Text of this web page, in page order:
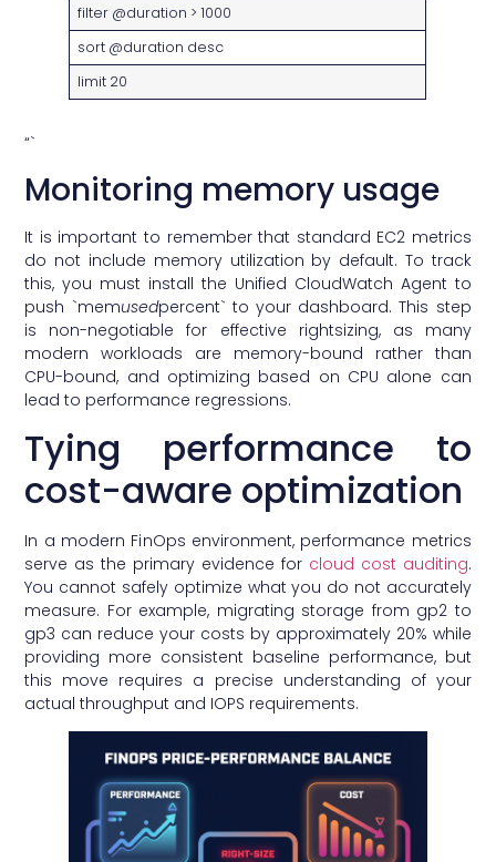
filter @duration > 1000
sort @duration desc
limit 20
“`
Monitoring memory usage
It is important to remember that standard EC2 metrics
do not include memory utilization by default. To track
this, you must install the Unified CloudWatch Agent to
push `memusedpercent` to your dashboard. This step
is non-negotiable for effective rightsizing, as many
modern workloads are memory-bound rather than
CPU-bound, and optimizing based on CPU alone can
lead to performance regressions.
Tying performance to
cost-aware optimization
In a modern FinOps environment, performance metrics
serve as the primary evidence for cloud cost auditing.
You cannot safely optimize what you do not accurately
measure. For example, migrating storage from gp2 to
gp3 can reduce your costs by approximately 20% while
providing more consistent baseline performance, but
this move requires a precise understanding of your
actual throughput and IOPS requirements.